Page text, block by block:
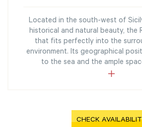
Located in the south-west of
historical and natural beauty, the
that fits perfectly into the
environment. Its geographical
to the sea and the ample
CHECK